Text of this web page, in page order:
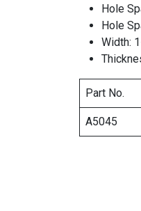
Hole
Hole
Width:
Part No.
A5045